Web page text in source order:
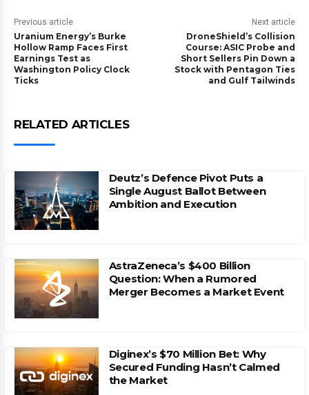
Previous article
Uranium Energy’s Burke
Hollow Ramp Faces First
Earnings Test as
Washington Policy Clock
Ticks
Next article
DroneShield’s Collision
Course: ASIC Probe and
Short Sellers Pin Down a
Stock with Pentagon Ties
and Gulf Tailwinds
RELATED ARTICLES
Deutz’s Defence Pivot Puts a
Single August Ballot Between
Ambition and Execution
AstraZeneca’s $400 Billion
Question: When a Rumored
Merger Becomes a Market Event
Diginex’s $70 Million Bet: Why
Secured Funding Hasn’t Calmed
the Market